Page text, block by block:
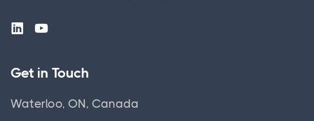
Get in Touch
Waterloo, ON, Canada